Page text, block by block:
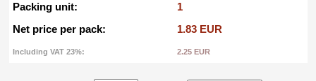
Packing unit:
1
Net price per pack:
1.83 EUR
Including VAT 23%: 2.25 EUR